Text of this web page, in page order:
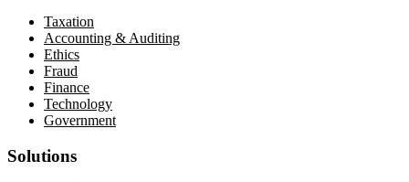
Taxation
Accounting & Auditing
Ethics
Fraud
Finance
Technology
Government
Solutions